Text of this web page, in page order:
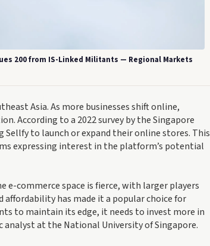
200 from IS-Linked Militants — Regional Markets
Asia. As more businesses shift online,
According to a 2022 survey by the Singapore
Sellfy to launch or expand their online stores. This
expressing interest in the platform’s potential
commerce space is fierce, with larger players
affordability has made it a popular choice for
to maintain its edge, it needs to invest more in
analyst at the National University of Singapore.